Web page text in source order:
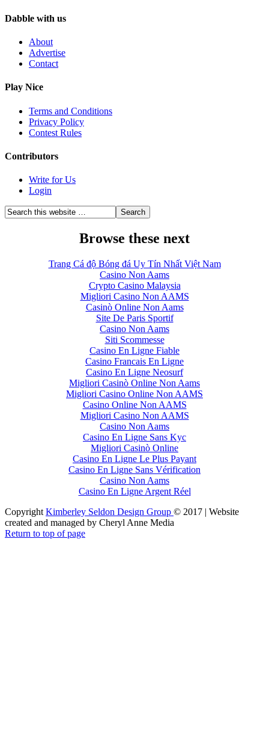
Dabble with us
About
Advertise
Contact
Play Nice
Terms and Conditions
Privacy Policy
Contest Rules
Contributors
Write for Us
Login
Browse these next
Trang Cá độ Bóng đá Uy Tín Nhất Việt Nam
Casino Non Aams
Crypto Casino Malaysia
Migliori Casino Non AAMS
Casinò Online Non Aams
Site De Paris Sportif
Casino Non Aams
Siti Scommesse
Casino En Ligne Fiable
Casino Francais En Ligne
Casino En Ligne Neosurf
Migliori Casinò Online Non Aams
Migliori Casino Online Non AAMS
Casino Online Non AAMS
Migliori Casino Non AAMS
Casino Non Aams
Casino En Ligne Sans Kyc
Migliori Casinò Online
Casino En Ligne Le Plus Payant
Casino En Ligne Sans Vérification
Casino Non Aams
Casino En Ligne Argent Réel
Copyright Kimberley Seldon Design Group © 2017 | Website
created and managed by Cheryl Anne Media
Return to top of page